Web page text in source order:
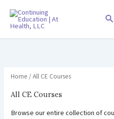
content
Home / All CE Courses
All CE Courses
Browse our entire collection of